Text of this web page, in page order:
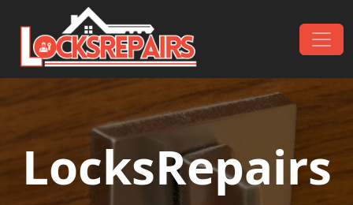
Skip to content
Main Navigation
LocksRepairs